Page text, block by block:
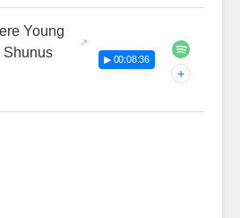
Young
Shunus
▶ 00:08:36
+